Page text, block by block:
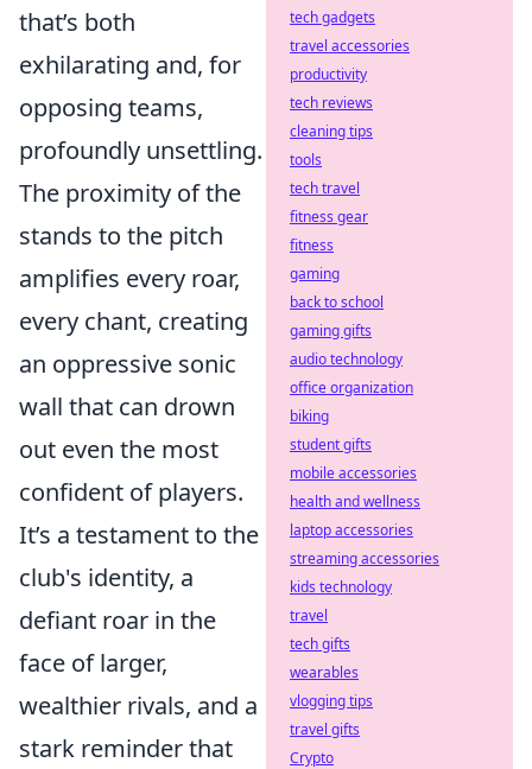
that’s both
exhilarating and, for
opposing teams,
profoundly unsettling.
The proximity of the
stands to the pitch
amplifies every roar,
every chant, creating
an oppressive sonic
wall that can drown
out even the most
confident of players.
It’s a testament to the
club's identity, a
defiant roar in the
face of larger,
wealthier rivals, and a
stark reminder that
tech gadgets
travel accessories
productivity
tech reviews
cleaning tips
tools
tech travel
fitness gear
fitness
gaming
back to school
gaming gifts
audio technology
office organization
biking
student gifts
mobile accessories
health and wellness
laptop accessories
streaming accessories
kids technology
travel
tech gifts
wearables
vlogging tips
travel gifts
Crypto